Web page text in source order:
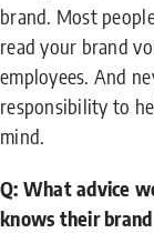
brand. Most
read your brand
employees. And
responsibility to
mind.
Q: What advice
knows their